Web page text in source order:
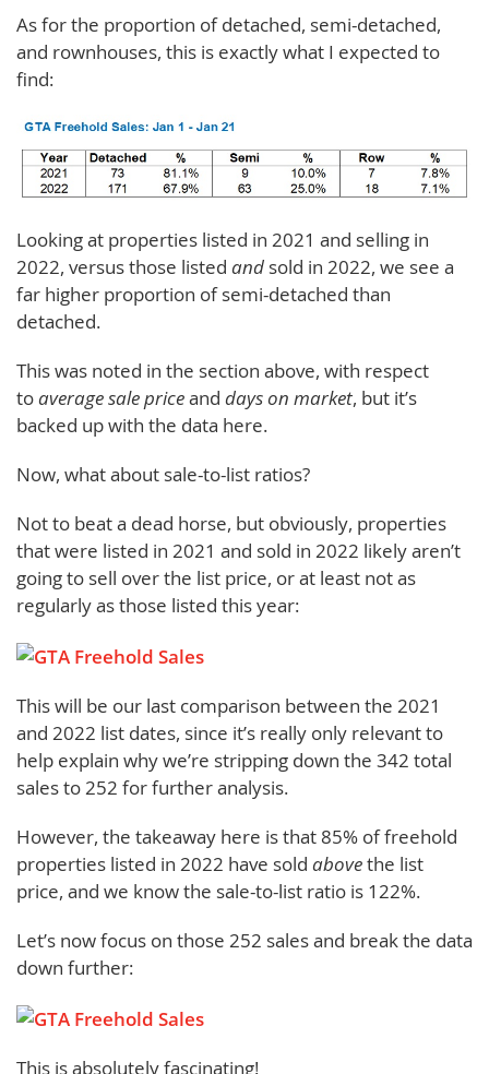
As for the proportion of detached, semi-detached,
and rownhouses, this is exactly what I expected to
find:
Looking at properties listed in 2021 and selling in
2022, versus those listed and sold in 2022, we see a
far higher proportion of semi-detached than
detached.
This was noted in the section above, with respect
toaverage sale priceand days on market, but it’s
backed up with the data here.
Now, what about sale-to-list ratios?
Not to beat a dead horse, but obviously, properties
that were listed in 2021 and sold in 2022 likely aren’t
going to sell over the list price, or at least not as
regularly as those listed this year:
This will be our last comparison between the 2021
and 2022 list dates, since it’s really only relevant to
help explain why we’re stripping down the 342 total
sales to 252 for further analysis.
However, the takeaway here is that 85% of freehold
properties listed in 2022 have sold abovethe list
price, and we know the sale-to-list ratio is 122%.
Let’s now focus on those 252 sales and break the data
down further:
This is absolutely fascinating!